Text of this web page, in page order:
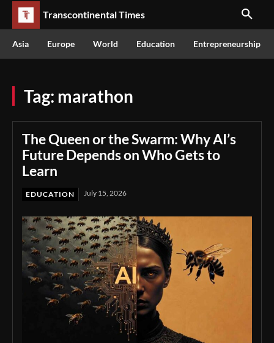
Transcontinental Times
Asia Europe World Education Entrepreneurship
Tag: marathon
The Queen or the Swarm: Why AI’s
Future Depends on Who Gets to
Learn
EDUCATION July 15, 2026